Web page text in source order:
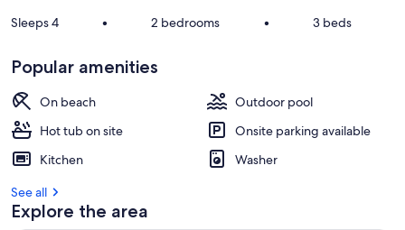
Sleeps 4 • 2 bedrooms • 3 beds
Popular amenities
On beach
Outdoor pool
Hot tub on site
Onsite parking available
Kitchen
Washer
See all
Explore the area